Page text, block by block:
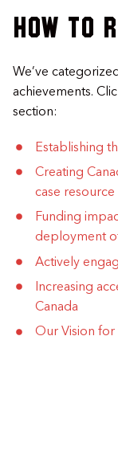
How to
We’ve
achievements.
section:
Establishing
Creating
case resource
Funding
deployment
Actively
Increasing
Canada
Our Vision for